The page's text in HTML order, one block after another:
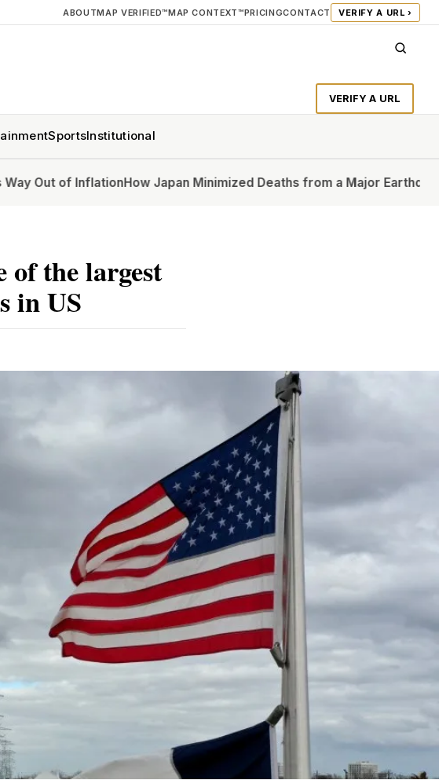
ABOUTMAP VERIFIED™MAP CONTEXT™PRICINGCONTACT VERIFY A URL ›
VERIFY A URL
SportsInstitutional
of Inflation How Japan Minimized Deaths from a Major EarthquakeIn
of the largest
in US